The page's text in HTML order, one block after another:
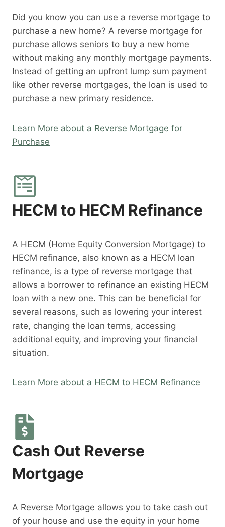
Did you know you can use a reverse mortgage to
purchase a new home? A reverse mortgage for
purchase allows seniors to buy a new home
without making any monthly mortgage payments.
Instead of getting an upfront lump sum payment
like other reverse mortgages, the loan is used to
purchase a new primary residence.
Learn More about a Reverse Mortgage for
Purchase
HECM to HECM Refinance
A HECM (Home Equity Conversion Mortgage) to
HECM refinance, also known as a HECM loan
refinance, is a type of reverse mortgage that
allows a borrower to refinance an existing HECM
loan with a new one. This can be beneficial for
several reasons, such as lowering your interest
rate, changing the loan terms, accessing
additional equity, and improving your financial
situation.
Learn More about a HECM to HECM Refinance
Cash Out Reverse
Mortgage
A Reverse Mortgage allows you to take cash out
of your house and use the equity in your home